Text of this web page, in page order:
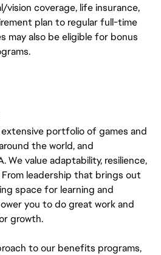
coverage, life insurance,
plan to regular full-time
may also be eligible for bonus
extensive portfolio of games and
the world, and
We value adaptability, resilience,
leadership that brings out
space for learning and
you to do great work and
growth.
to our benefits programs,